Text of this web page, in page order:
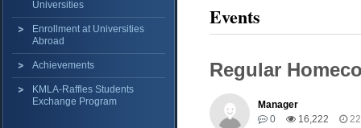
Universities
Enrollment at Universities
Abroad
Achievements
KMLA-Raffles Students
Exchange Program
Events
Regular
Manager
0
16,222